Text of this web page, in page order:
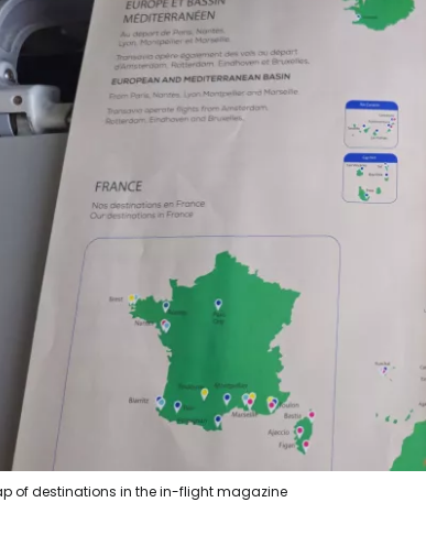
of destinations in the in-flight magazine